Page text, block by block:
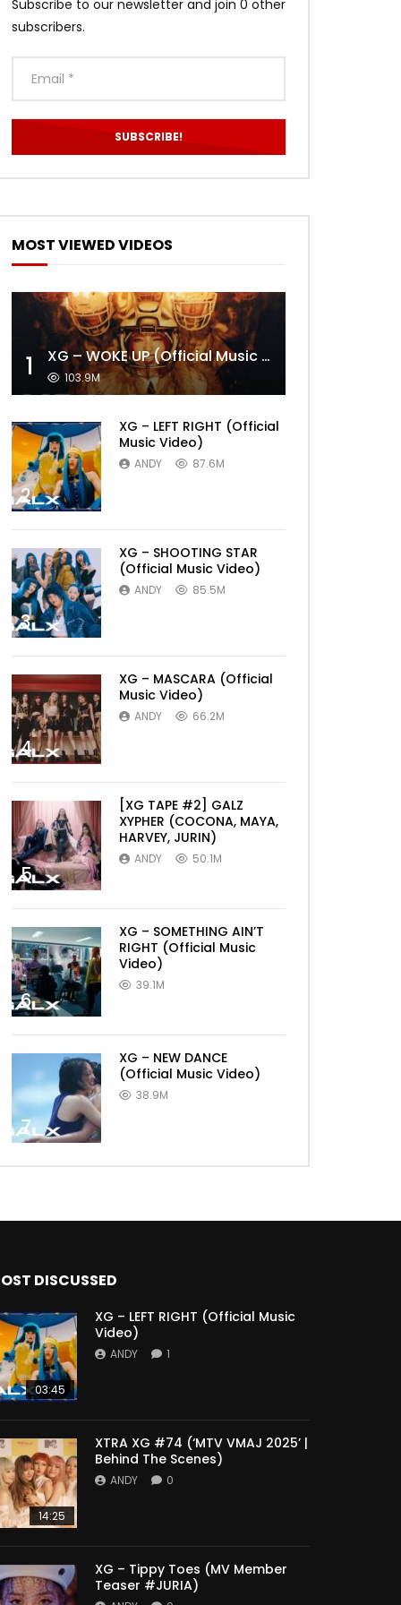
Subscribe to our newsletter and join 0 other
subscribers.
MOST VIEWED VIDEOS
1 XG – WOKE UP (Official Music Video)
103.9M
2
XG – LEFT RIGHT (Official
Music Video)
ANDY 87.6M
3
XG – SHOOTING STAR
(Official Music Video)
ANDY 85.5M
4
XG – MASCARA (Official
Music Video)
ANDY 66.2M
5
[XG TAPE #2] GALZ
XYPHER (COCONA, MAYA,
HARVEY, JURIN)
ANDY 50.1M
6
XG – SOMETHING AIN’T
RIGHT (Official Music
Video)
39.1M
7
XG – NEW DANCE
(Official Music Video)
38.9M
DISCUSSED
03:45
XG – LEFT RIGHT (Official Music
Video)
ANDY 1
14:25
XTRA XG #74 (‘MTV VMAJ 2025’ |
Behind The Scenes)
ANDY 0
XG – Tippy Toes (MV Member
Teaser #JURIA)